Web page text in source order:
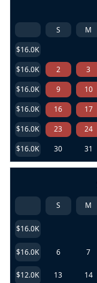
S M
$16.0K
$16.0K
2 3
$16.0K
9 10
$16.0K
16 17
$16.0K
23 24
$16.0K
30 31
S M
$16.0K
$16.0K 6 7
$12.0K 13 14